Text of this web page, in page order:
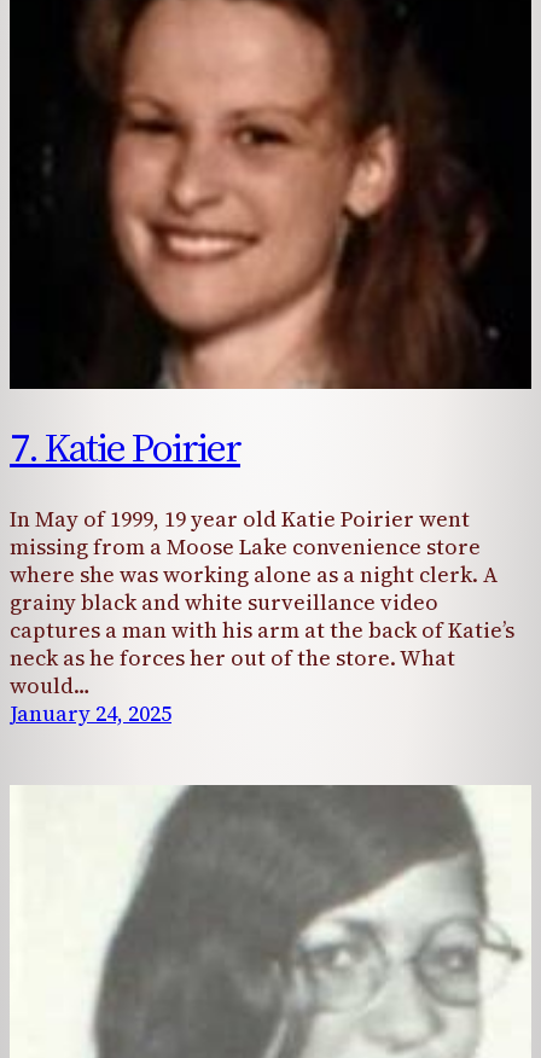
7. Katie Poirier
In May of 1999, 19 year old Katie Poirier went
missing from a Moose Lake convenience store
where she was working alone as a night clerk. A
grainy black and white surveillance video
captures a man with his arm at the back of Katie’s
neck as he forces her out of the store. What
would…
January 24, 2025